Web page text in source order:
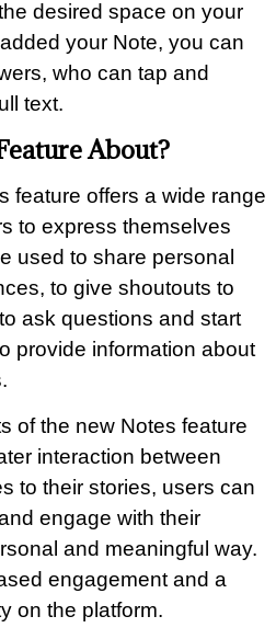
desired space on your
your Note, you can
who can tap and
text.
About?
feature offers a wide range
to express themselves
used to share personal
to give shoutouts to
ask questions and start
provide information about
of the new Notes feature
interaction between
to their stories, users can
engage with their
and meaningful way.
engagement and a
on the platform.